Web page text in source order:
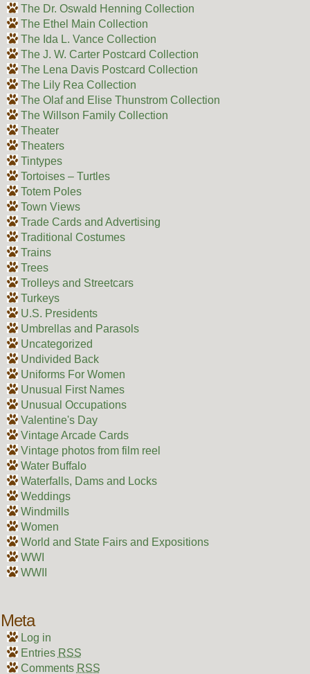
The Dr. Oswald Henning Collection
The Ethel Main Collection
The Ida L. Vance Collection
The J. W. Carter Postcard Collection
The Lena Davis Postcard Collection
The Lily Rea Collection
The Olaf and Elise Thunstrom Collection
The Willson Family Collection
Theater
Theaters
Tintypes
Tortoises – Turtles
Totem Poles
Town Views
Trade Cards and Advertising
Traditional Costumes
Trains
Trees
Trolleys and Streetcars
Turkeys
U.S. Presidents
Umbrellas and Parasols
Uncategorized
Undivided Back
Uniforms For Women
Unusual First Names
Unusual Occupations
Valentine's Day
Vintage Arcade Cards
Vintage photos from film reel
Water Buffalo
Waterfalls, Dams and Locks
Weddings
Windmills
Women
World and State Fairs and Expositions
WWI
WWII
Meta
Log in
Entries RSS
Comments RSS